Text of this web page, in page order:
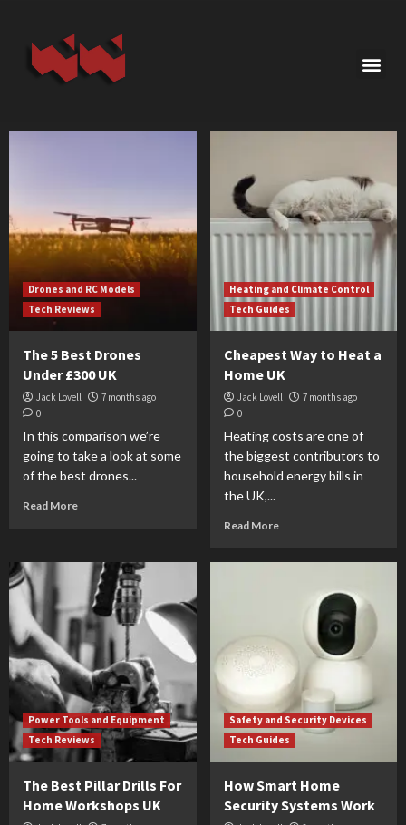
Drones and RC Models
Tech Reviews
The 5 Best Drones
Under £300 UK
Jack Lovell
7 months ago
0
In this comparison we’re
going to take a look at some
of the best drones...
Read More
Heating and Climate Control
Tech Guides
Cheapest Way to Heat a
Home UK
Jack Lovell
7 months ago
0
Heating costs are one of
the biggest contributors to
household energy bills in
the UK,...
Read More
Power Tools and Equipment
Tech Reviews
The Best Pillar Drills For
Home Workshops UK
Safety and Security Devices
Tech Guides
How Smart Home
Security Systems Work